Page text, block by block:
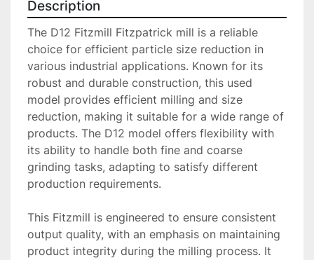
Description
The D12 Fitzmill Fitzpatrick mill is a reliable
choice for efficient particle size reduction in
various industrial applications. Known for its
robust and durable construction, this used
model provides efficient milling and size
reduction, making it suitable for a wide range of
products. The D12 model offers flexibility with
its ability to handle both fine and coarse
grinding tasks, adapting to satisfy different
production requirements.
This Fitzmill is engineered to ensure consistent
output quality, with an emphasis on maintaining
product integrity during the milling process. It